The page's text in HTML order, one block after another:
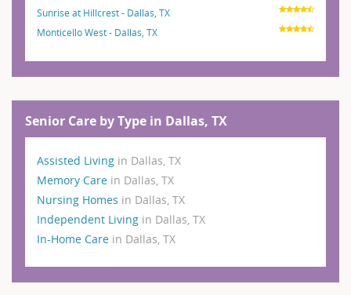
Sunrise at Hillcrest - Dallas, TX
Monticello West - Dallas, TX
Senior Care by Type in Dallas, TX
Assisted Living in Dallas, TX
Memory Care in Dallas, TX
Nursing Homes in Dallas, TX
Independent Living in Dallas, TX
In-Home Care in Dallas, TX